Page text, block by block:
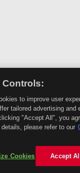
Controls:
to improve user
tailored advertising and
"Accept All", you
please refer to our
Cookies Accept All